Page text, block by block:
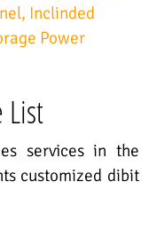
Inclinded
Power
List
services in the
customized dibit